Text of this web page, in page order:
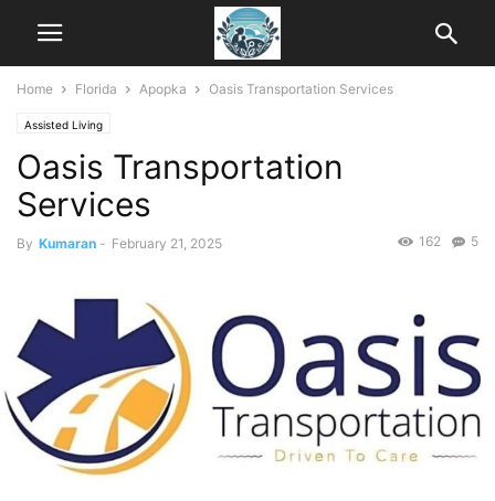
Home Florida Apopka Oasis Transportation Services
Assisted Living
Oasis Transportation
Services
By Kumaran - February 21, 2025 5
162